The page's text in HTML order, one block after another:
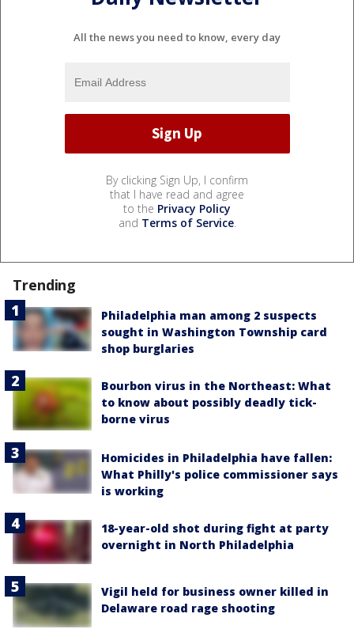
All the news you need to know, every day
By clicking Sign Up, I confirm
that I have read and agree
to the Privacy Policy
and Terms of Service.
Trending
Philadelphia man among 2 suspects
sought in Washington Township card
shop burglaries
Bourbon virus in the Northeast: What
to know about possibly deadly tick-
borne virus
Homicides in Philadelphia have fallen:
What Philly's police commissioner says
is working
18-year-old shot during fight at party
overnight in North Philadelphia
Vigil held for business owner killed in
Delaware road rage shooting